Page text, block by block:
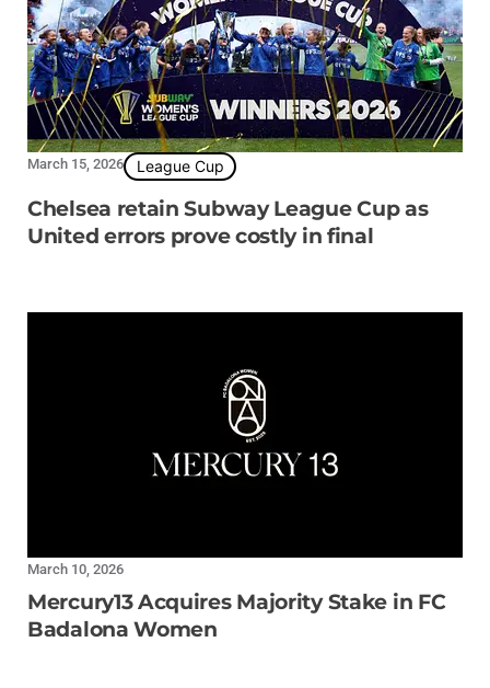
March 15, 2026 League Cup
Chelsea retain Subway League Cup as
United errors prove costly in final
March 10, 2026
Mercury13 Acquires Majority Stake in FC
Badalona Women